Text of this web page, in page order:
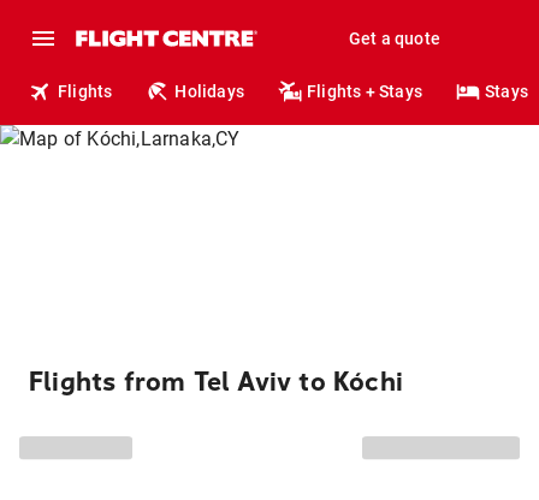
Get a quote
Flights Holidays Flights + Stays Stays
Flights from Tel Aviv to Kóchi